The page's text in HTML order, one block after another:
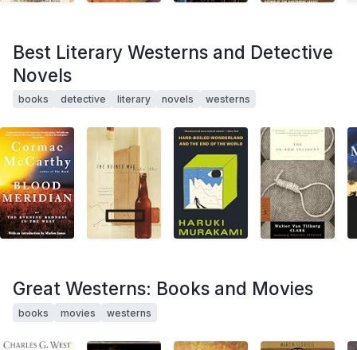
Best Literary Westerns and Detective
Novels
books detective literary novels westerns
Great Westerns: Books and Movies
books movies westerns